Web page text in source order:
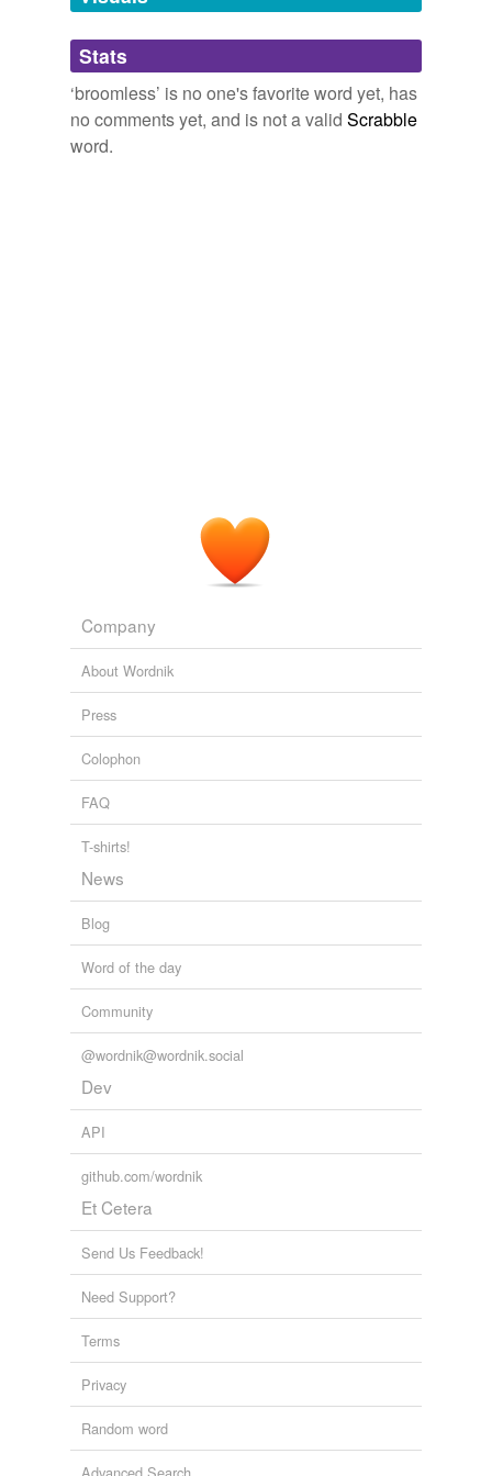
Adding tags is temporarily disabled while
we update our database.
Stats
‘broomless’ is no one's favorite word yet, has
no comments yet, and is not a valid Scrabble
word.
Company
About Wordnik
Press
Colophon
FAQ
T-shirts!
News
Blog
Word of the day
Community
@wordnik@wordnik.social
Dev
API
github.com/wordnik
Et Cetera
Send Us Feedback!
Need Support?
Terms
Privacy
Random word